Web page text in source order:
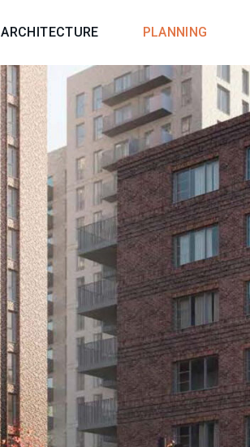
ARCHITECTURE PLANNING